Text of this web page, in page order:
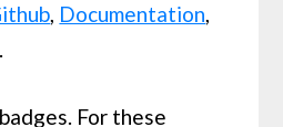
, Documentation,
.
For these